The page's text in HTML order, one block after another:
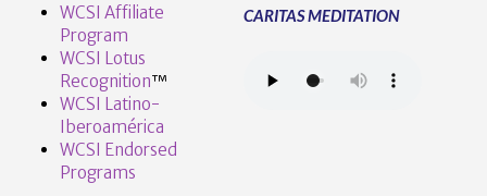
WCSI Affiliate
Program
WCSI Lotus
Recognition™️
WCSI Latino-
Iberoamérica
WCSI Endorsed
Programs
CARITAS MEDITATION